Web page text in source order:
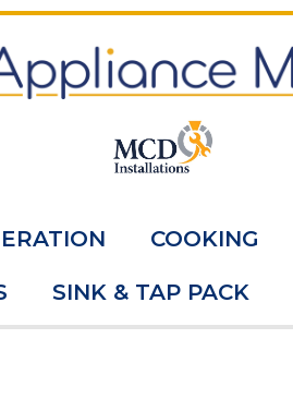
COOKING
SINK & TAP PACK